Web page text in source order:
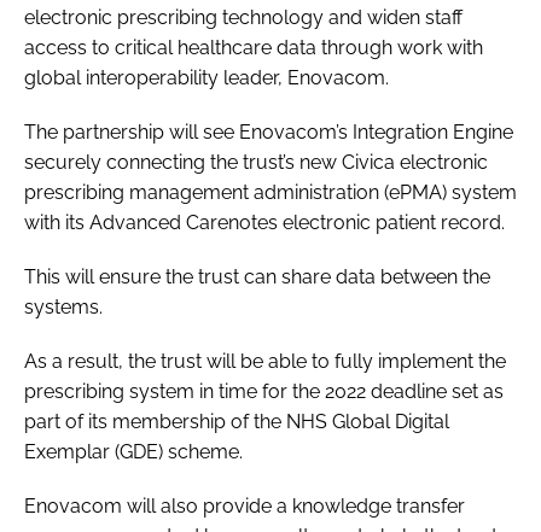
electronic prescribing technology and widen staff
access to critical healthcare data through work with
global interoperability leader, Enovacom.
The partnership will see Enovacom’s Integration Engine
securely connecting the trust’s new Civica electronic
prescribing management administration (ePMA) system
with its Advanced Carenotes electronic patient record.
This will ensure the trust can share data between the
systems.
As a result, the trust will be able to fully implement the
prescribing system in time for the 2022 deadline set as
part of its membership of the NHS Global Digital
Exemplar (GDE) scheme.
Enovacom will also provide a knowledge transfer